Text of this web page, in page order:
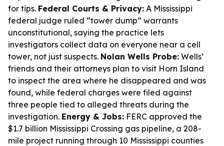
for tips. Federal Courts & Privacy: A Mississippi
federal judge ruled “tower dump” warrants
unconstitutional, saying the practice lets
investigators collect data on everyone near a cell
tower, not just suspects. Nolan Wells Probe: Wells’
friends and their attorneys plan to visit Horn Island
to inspect the area where he disappeared and was
found, while federal charges were filed against
three people tied to alleged threats during the
investigation. Energy & Jobs: FERC approved the
$1.7 billion Mississippi Crossing gas pipeline, a 208-
mile project running through 10 Mississippi counties